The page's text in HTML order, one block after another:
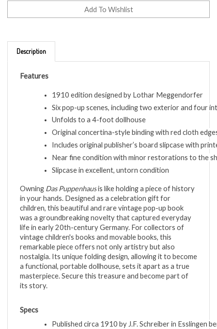
Description
Features
1910 edition designed by Lothar Meggendorfer
Six pop-up scenes, including two exterior and four
Unfolds to a 4-foot dollhouse
Original concertina-style binding with red cloth
Includes original publisher’s board slipcase with
Near fine condition with minor restorations to the
Slipcase in excellent, untorn condition
Owning Das Puppenhausis like holding a piece of history
in your hands. Designed as a celebration gift for
children, this beautiful and rare vintage pop-up book
was a groundbreaking novelty that captured everyday
life in early 20th-century Germany. For collectors of
vintage children's books and movable books, this
remarkable piece offers not only artistry but also
nostalgia. Its unique folding design, allowing it to become
a functional, portable dollhouse, sets it apart as a true
masterpiece. Secure this treasure and become part of
its story.
Specs
Published circa 1910 by J.F. Schreiber in Esslingen